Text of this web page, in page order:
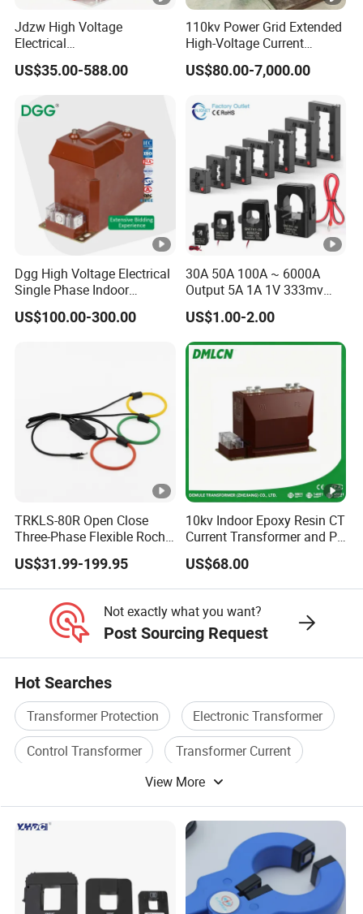
Jdzw High Voltage
Electrical
Transformer/Vt/PT/Auxiliar
y Power Distribution
US$35.00-588.00
110kv Power Grid Extended
High-Voltage Current
Transformer
US$80.00-7,000.00
Dgg High Voltage Electrical
Single Phase Indoor
Instrument Protection
Measuring Epoxy Resin CT
US$100.00-300.00
30A 50A 100A ~ 6000A
Output 5A 1A 1V 333mv
Open Type Sensor Clamp
CT Split Core Current
Transformer
US$1.00-2.00
TRKLS-80R Open Close
Three-Phase Flexible Roche
Coil 800A 333mV
0.4/0.66/0.72kV Current
Transformer Rogowski Coil
4-20mA
US$31.99-199.95
10kv Indoor Epoxy Resin CT
Current Transformer and PT
Voltage Transformer,
Accuracy Class 0.2/0.5,
Protection Class 10p10
US$68.00
Not exactly what you want?
Post Sourcing Request
Hot Searches
Transformer Protection
Electronic Transformer
Control Transformer
Transformer Current
Toroidal Transformer
View More